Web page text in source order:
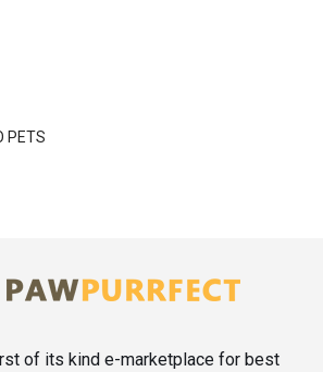
PETS
of its kind e-marketplace for best